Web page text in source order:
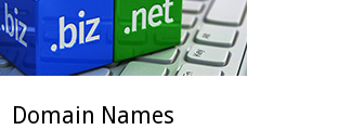
Domain Names